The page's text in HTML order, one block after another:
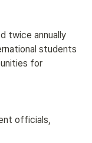
twice annually
students
for
officials,